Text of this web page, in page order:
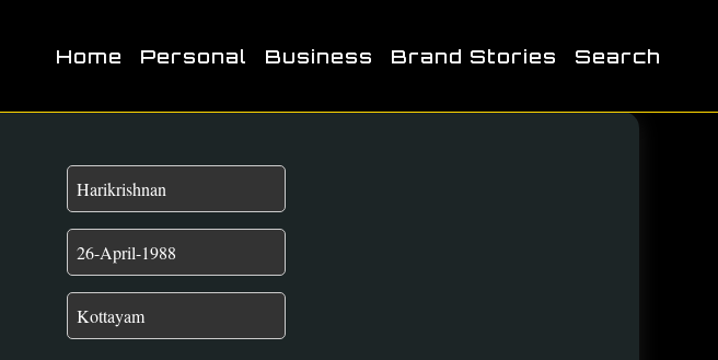
Home Personal Business Brand Stories Search